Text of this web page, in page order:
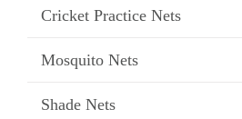
Cricket Practice Nets
Mosquito Nets
Shade Nets